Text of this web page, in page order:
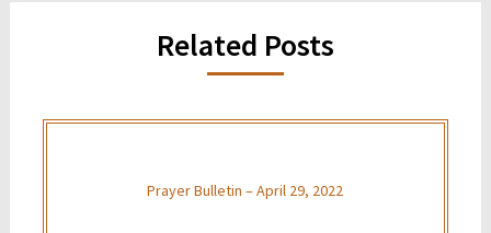
Related Posts
Prayer Bulletin – April 29, 2022